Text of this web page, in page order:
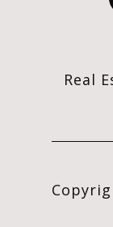
Real